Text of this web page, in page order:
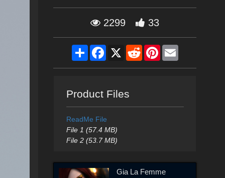
2299 33
ShareFacebook
X RedditPinterestEmail
Product Files
ReadMe File
File 1 (57.4 MB)
File 2 (53.7 MB)
Gia La Femme